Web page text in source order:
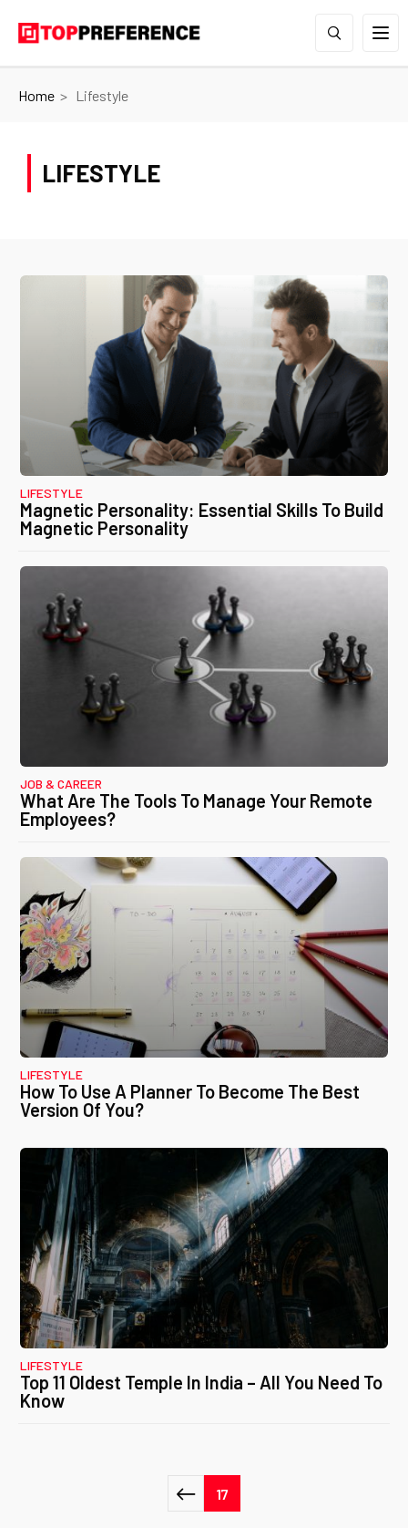
Home Lifestyle
LIFESTYLE
LIFESTYLE
Magnetic Personality: Essential Skills To Build
Magnetic Personality
JOB & CAREER
What Are The Tools To Manage Your Remote
Employees?
LIFESTYLE
How To Use A Planner To Become The Best
Version Of You?
LIFESTYLE
Top 11 Oldest Temple In India – All You Need To
Know
17